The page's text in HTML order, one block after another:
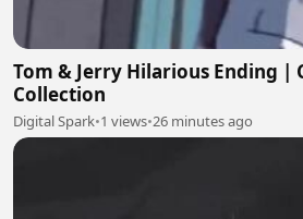
Tom & Jerry Hilarious Ending |
Collection
Digital Spark•1 views•26 minutes ago